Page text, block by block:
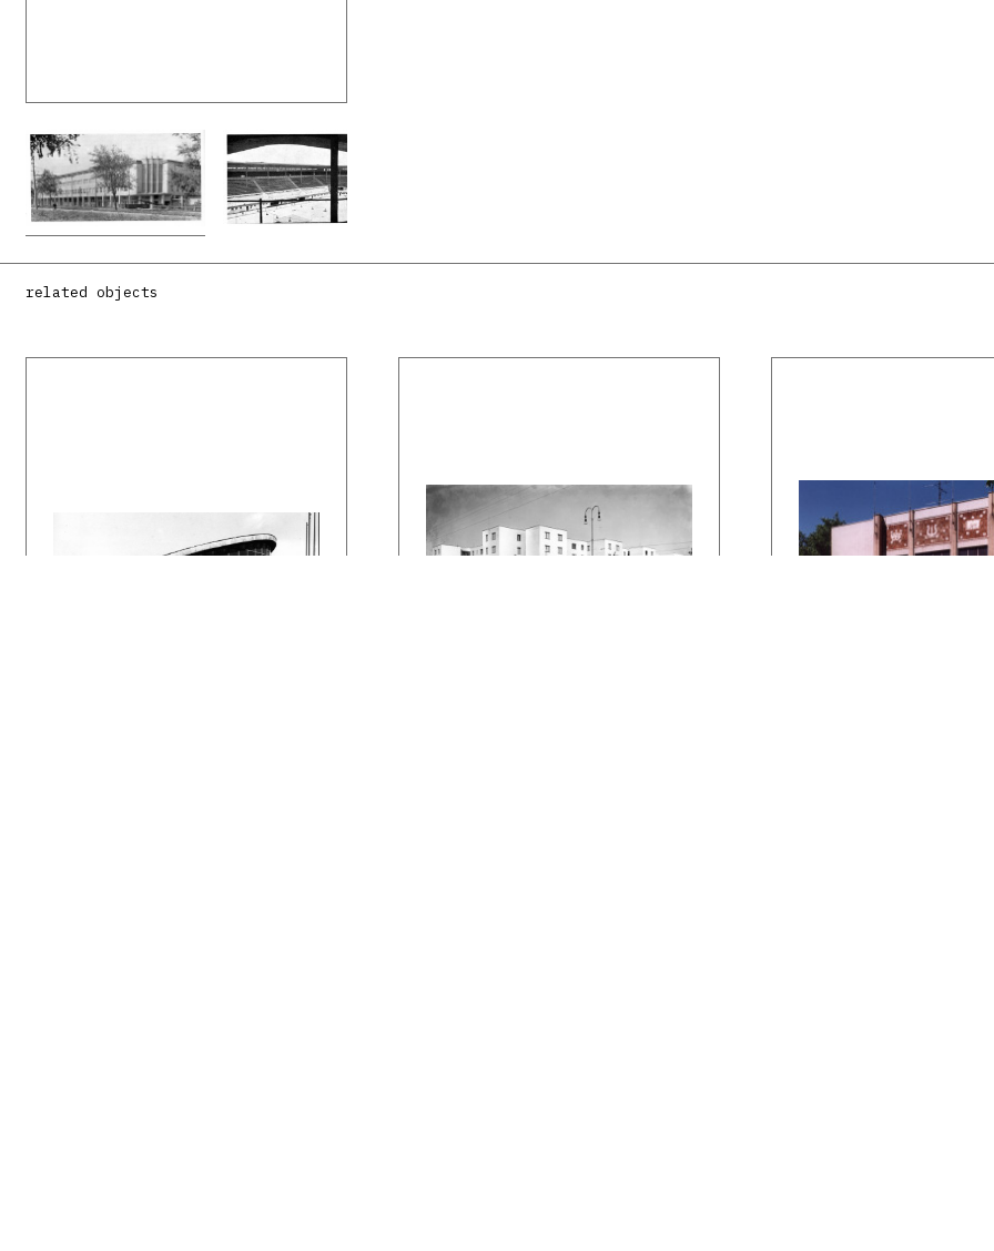
related objects